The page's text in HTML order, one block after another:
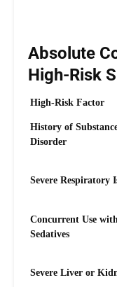
Absolute
High-Risk
High-Risk Factor
History of
Disorder
Severe Respiratory
Concurrent Use
Sedatives
Severe Liver or